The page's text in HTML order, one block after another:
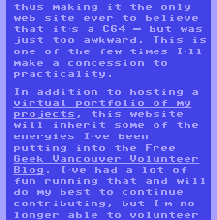
thus making it the only
web site ever to believe
that it’s a C64 — but was
just too awkward. This is
one of the few times I’ll
make a concession to
practicality.
In addition to hosting a
virtual portfolio of my
projects , this website
will inherit some of the
energies I’ve been
putting into the
Free
Geek Vancouver Volunteer
Blog . I’ve had a lot of
fun running that and will
do my best to continue
contributing, but I’m no
longer able to volunteer